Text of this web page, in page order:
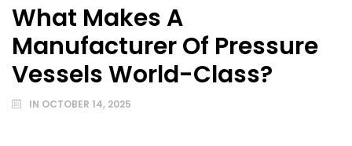
What Makes A
Manufacturer Of Pressure
Vessels World-Class?
IN OCTOBER 14, 2025